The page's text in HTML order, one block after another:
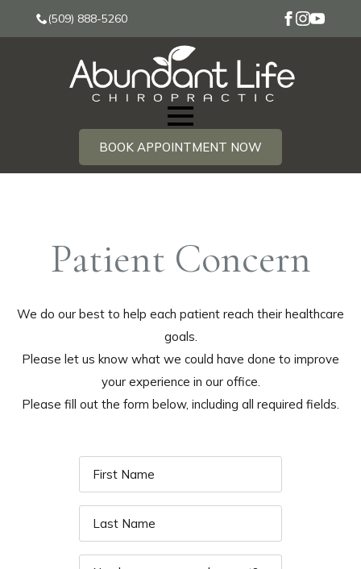
(509) 888-5260
BOOK APPOINTMENT NOW
Patient Concern
We do our best to help each patient reach their healthcare
goals.
Please let us know what we could have done to improve
your experience in our office.
Please fill out the form below, including all required fields.
First
Name
Last
Name
Phone